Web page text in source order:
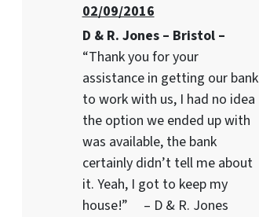
02/09/2016
D & R. Jones – Bristol –
“Thank you for your
assistance in getting our bank
to work with us, I had no idea
the option we ended up with
was available, the bank
certainly didn’t tell me about
it. Yeah, I got to keep my
house!” – D & R. Jones